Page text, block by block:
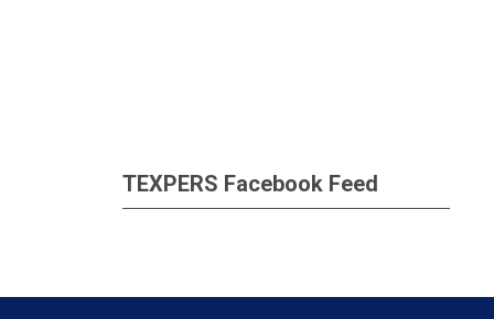
TEXPERS Facebook Feed